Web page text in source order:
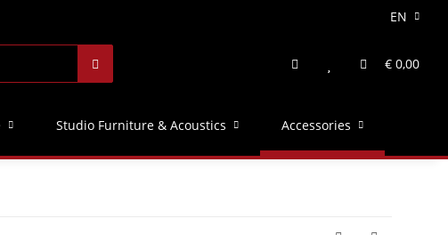
EN
€ 0,00
Studio Furniture & Acoustics Accessories